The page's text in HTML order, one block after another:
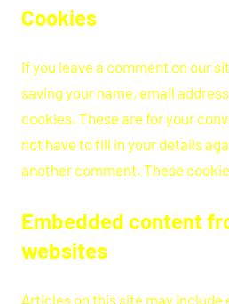
Cookies
If you leave a comment on our
saving your name, email
cookies. These are for your
not have to fill in your details
another comment. These
Embedded content
websites
Articles on this site may